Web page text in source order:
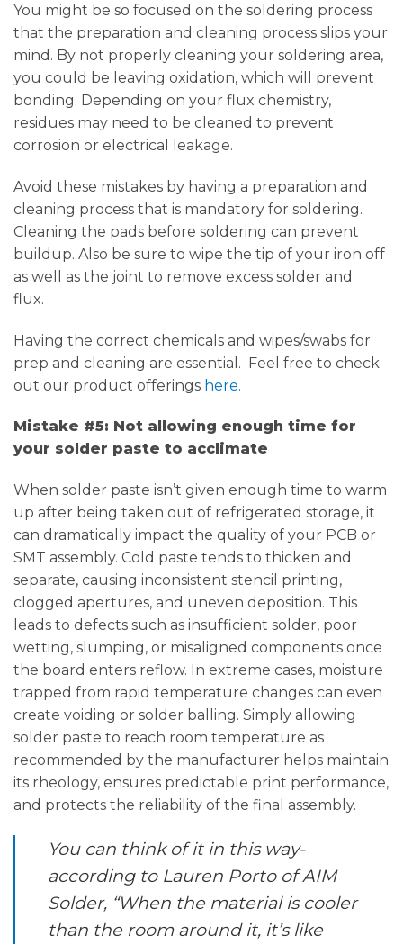
You might be so focused on the soldering process
that the preparation and cleaning process slips your
mind. By not properly cleaning your soldering area,
you could be leaving oxidation, which will prevent
bonding. Depending on your flux chemistry,
residues may need to be cleaned to prevent
corrosion or electrical leakage.
Avoid these mistakes by having a preparation and
cleaning process that is mandatory for soldering.
Cleaning the pads before soldering can prevent
buildup. Also be sure to wipe the tip of your iron off
as well as the joint to remove excess solder and
flux.
Having the correct chemicals and wipes/swabs for
prep and cleaning are essential. Feel free to check
out our product offerings here.
Mistake #5: Not allowing enough time for
your solder paste to acclimate
When solder paste isn’t given enough time to warm
up after being taken out of refrigerated storage, it
can dramatically impact the quality of your PCB or
SMT assembly. Cold paste tends to thicken and
separate, causing inconsistent stencil printing,
clogged apertures, and uneven deposition. This
leads to defects such as insufficient solder, poor
wetting, slumping, or misaligned components once
the board enters reflow. In extreme cases, moisture
trapped from rapid temperature changes can even
create voiding or solder balling. Simply allowing
solder paste to reach room temperature as
recommended by the manufacturer helps maintain
its rheology, ensures predictable print performance,
and protects the reliability of the final assembly.
You can think of it in this way-
according to Lauren Porto of AIM
Solder, “When the material is cooler
than the room around it, it’s like